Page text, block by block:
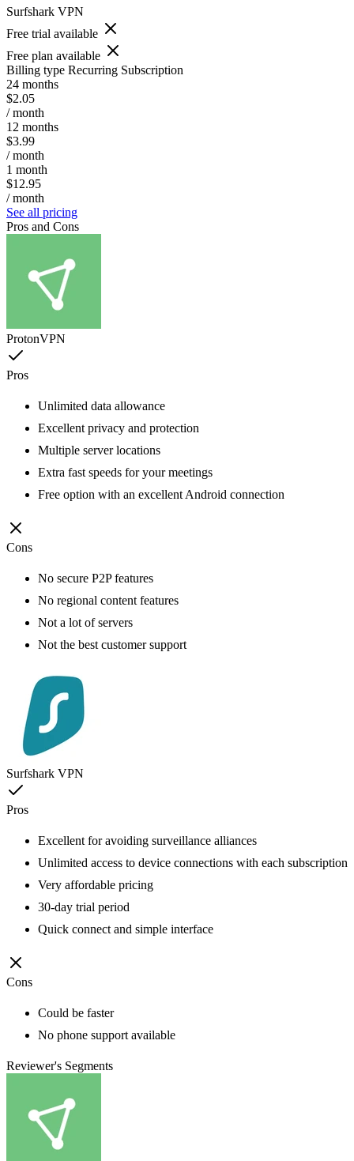
Surfshark VPN
Free trial available
Free plan available
Billing type Recurring Subscription
24 months
$2.05
/ month
12 months
$3.99
/ month
1 month
$12.95
/ month
See all pricing
Pros and Cons
ProtonVPN
Pros
Unlimited data allowance
Excellent privacy and protection
Multiple server locations
Extra fast speeds for your meetings
Free option with an excellent Android connection
Cons
No secure P2P features
No regional content features
Not a lot of servers
Not the best customer support
Surfshark VPN
Pros
Excellent for avoiding surveillance alliances
Unlimited access to device connections with each subscription
Very affordable pricing
30-day trial period
Quick connect and simple interface
Cons
Could be faster
No phone support available
Reviewer's Segments